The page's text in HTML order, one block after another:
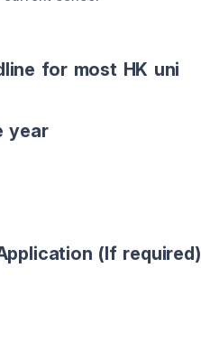
for most HK uni
year
(If required)